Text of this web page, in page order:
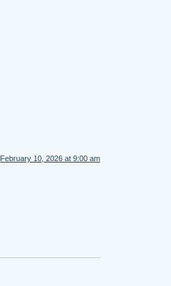
February 10, 2026 at 9:00 am